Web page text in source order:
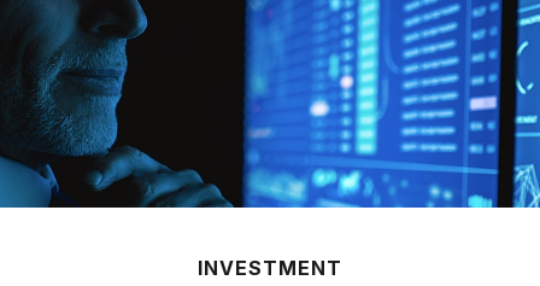
INVESTMENT